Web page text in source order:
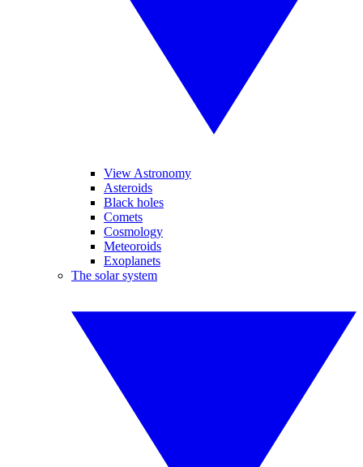
View Astronomy
Asteroids
Black holes
Comets
Cosmology
Meteoroids
Exoplanets
The solar system